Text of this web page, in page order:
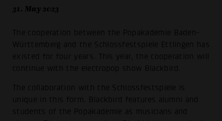
31. May 2023
The cooperation between the Popakademie Baden-
Württemberg and the Schlossfestspiele Ettlingen has
existed for four years. This year, the cooperation will
continue with the electropop show Blackbird.
The collaboration with the Schlossfestspiele is
unique in this form. Blackbird features alumni and
students of the Popakademie as musicians and